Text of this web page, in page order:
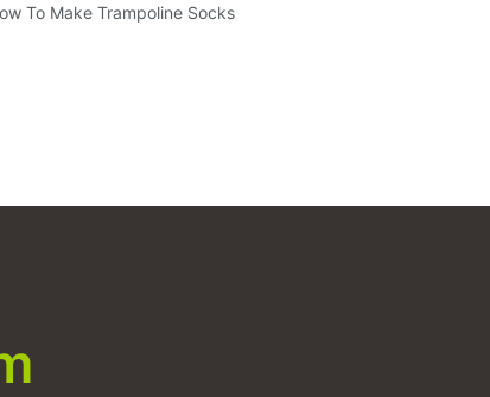
To Make Trampoline Socks